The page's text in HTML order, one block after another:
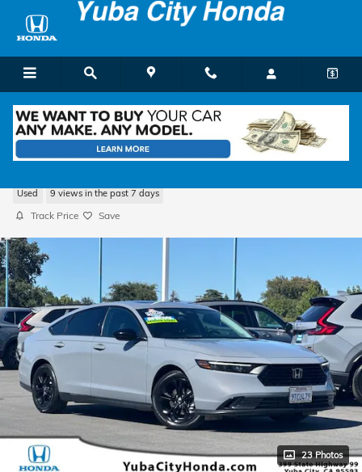
Skip to main content
2025 Honda Accord SE
Used 9 views in the past 7 days
Track Price Save
23 Photos